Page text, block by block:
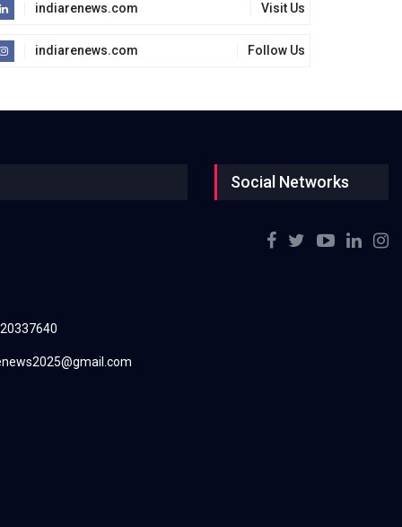
indiarenews.com Visit Us
indiarenews.com Follow Us
Social Networks